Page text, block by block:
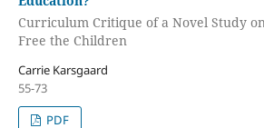
Curriculum Critique of a Novel Study
Free the Children
Carrie Karsgaard
55-73
PDF